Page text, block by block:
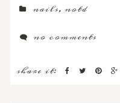
nails,notd
no comments
share it: